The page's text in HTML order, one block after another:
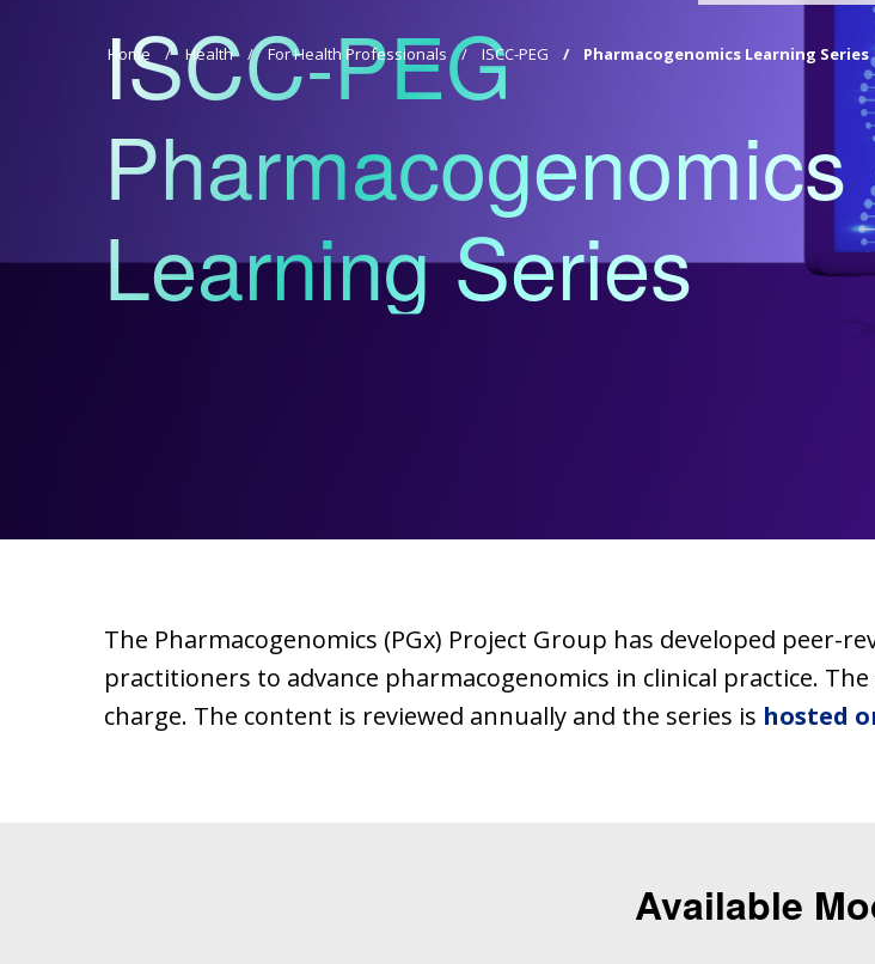
Breadcrumb
Home Health For Health Professionals ISCC-PEG Pharmacogenomics Learning Series
ISCC-PEG
Pharmacogenomics
Learning Series
The Pharmacogenomics (PGx) Project Group has developed peer-
practitioners to advance pharmacogenomics in clinical practice.
charge. The content is reviewed annually and the series is hosted
Available